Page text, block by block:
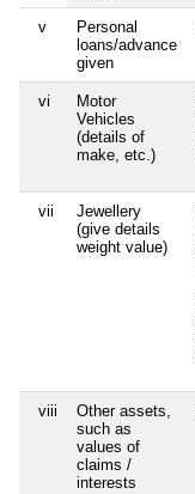
v
Personal
loans/advance
given
vi
Motor
Vehicles
(details of
make, etc.)
vii
Jewellery
(give details
weight value)
viii
Other assets,
such as
values of
claims /
interests